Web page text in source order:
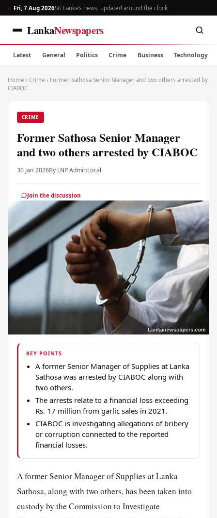
Fri, 7 Aug 2026Sri Lanka’s news, updated around the clock
LankaNewspapers
Latest General Politics Crime Business Technology
Home › Crime › Former Sathosa Senior Manager and two others arrested by
CIABOC
CRIME
Former Sathosa Senior Manager
and two others arrested by CIABOC
30 Jan 2026By LNP AdminLocal
Join the discussion
KEY POINTS
A former Senior Manager of Supplies at Lanka
Sathosa was arrested by CIABOC along with
two others.
The arrests relate to a financial loss exceeding
Rs. 17 million from garlic sales in 2021.
CIABOC is investigating allegations of bribery
or corruption connected to the reported
financial losses.
A former Senior Manager of Supplies at Lanka
Sathosa, along with two others, has been taken into
custody by the Commission to Investigate